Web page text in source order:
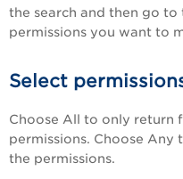
the search and then go to
permissions you want to
Select
Choose All to only return
permissions. Choose
the permissions.